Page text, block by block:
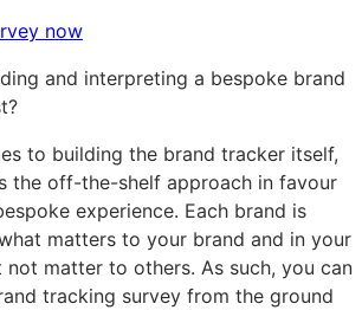
now
and interpreting a bespoke brand
to building the brand tracker itself,
the off-the-shelf approach in favour
experience. Each brand is
matters to your brand and in your
not matter to others. As such, you can
tracking survey from the ground